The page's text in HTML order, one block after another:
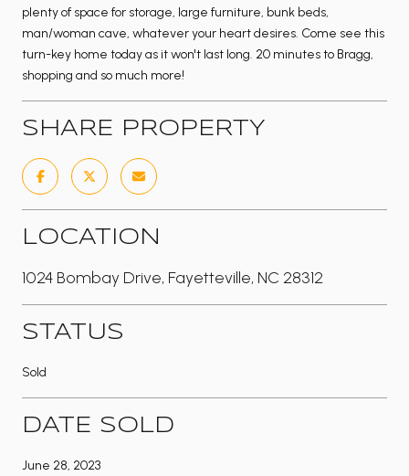
plenty of space for storage, large furniture, bunk beds,
man/woman cave, whatever your heart desires. Come see this
turn-key home today as it won't last long. 20 minutes to Bragg,
shopping and so much more!
SHARE PROPERTY
LOCATION
1024 Bombay Drive, Fayetteville, NC 28312
STATUS
Sold
DATE SOLD
June 28, 2023